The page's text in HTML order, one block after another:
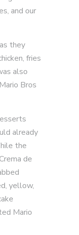
and our
they
fries
also
Bros
already
the
de
yellow,
Mario